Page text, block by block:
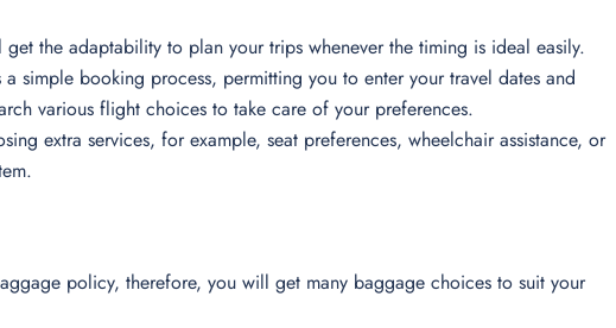
the adaptability to plan your trips whenever the timing is ideal easily.
simple booking process, permitting you to enter your travel dates and
various flight choices to take care of your preferences.
extra services, for example, seat preferences, wheelchair assistance, or
policy, therefore, you will get many baggage choices to suit your